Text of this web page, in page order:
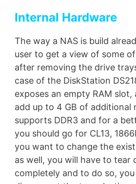
Internal Hardware
The way a NAS is build
user to get a view of some
after removing the drive
case of the DiskStation
exposes an empty RAM
add up to 4 GB of additional
supports DDR3 and for a
you should go for CL13,
you want to change the
as well, you will have to tear
completely and to do so,